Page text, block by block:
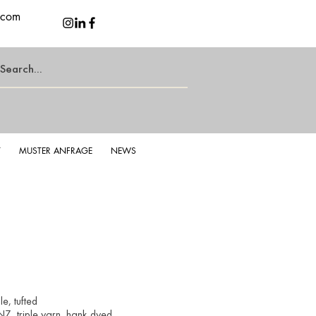
tufted
MUSTER ANFRAGE NEWS